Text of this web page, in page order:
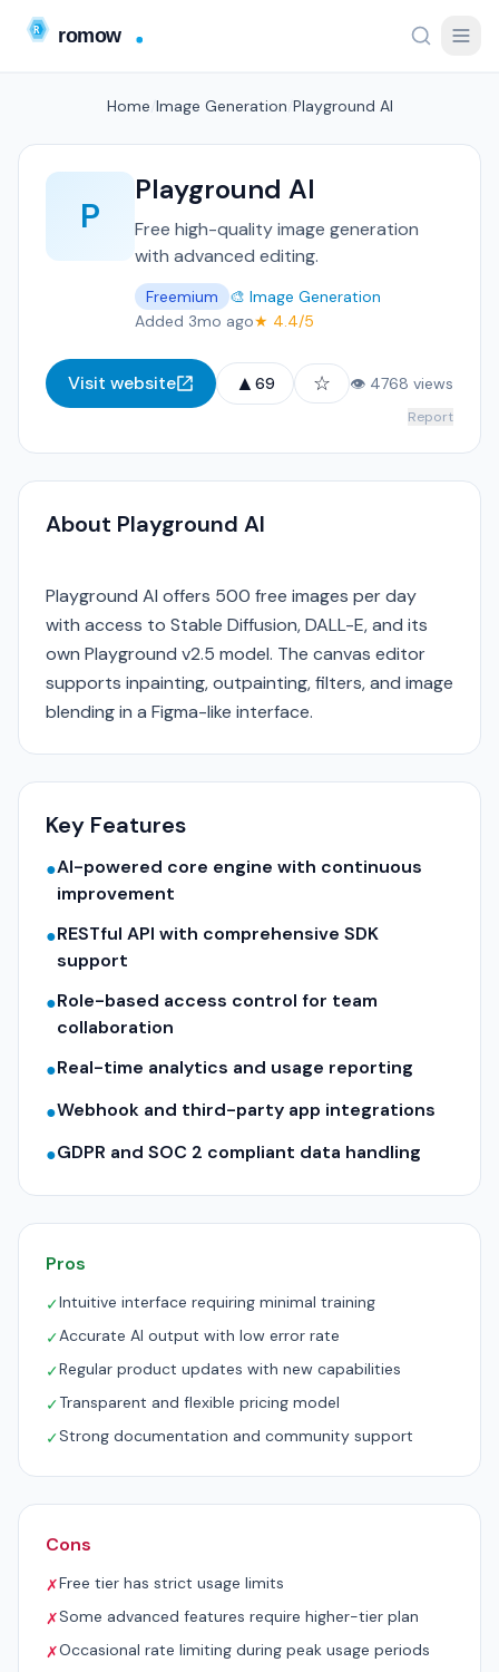
Home Image Generation Playground AI
P
Playground AI
Free high-quality image generation
with advanced editing.
Freemium
🎨 Image Generation
Added 3mo ago★ 4.4/5
Visit website ▲ 69 ☆ 👁 4768 views
Report
About Playground AI
Playground AI offers 500 free images per day
with access to Stable Diffusion, DALL-E, and its
own Playground v2.5 model. The canvas editor
supports inpainting, outpainting, filters, and image
blending in a Figma-like interface.
Key Features
●AI-powered core engine with continuous
improvement
●RESTful API with comprehensive SDK
support
●Role-based access control for team
collaboration
●Real-time analytics and usage reporting
●Webhook and third-party app integrations
●GDPR and SOC 2 compliant data handling
Pros
✓Intuitive interface requiring minimal training
✓Accurate AI output with low error rate
✓Regular product updates with new capabilities
✓Transparent and flexible pricing model
✓Strong documentation and community support
Cons
✗Free tier has strict usage limits
✗Some advanced features require higher-tier plan
✗Occasional rate limiting during peak usage periods